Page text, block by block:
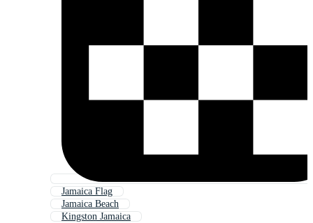
Jamaica Flag
Jamaica Beach
Kingston Jamaica